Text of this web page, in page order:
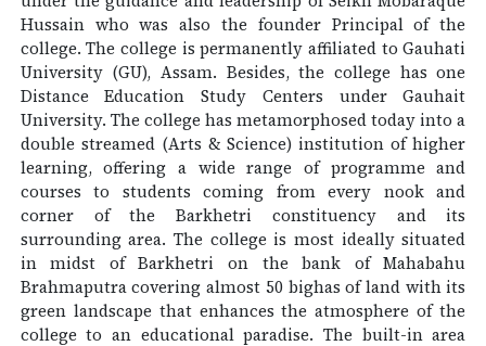
Hussain who was also the founder Principal of the
college. The college is permanently affiliated to Gauhati
University (GU), Assam. Besides, the college has one
Distance Education Study Centers under Gauhait
University. The college has metamorphosed today into a
double streamed (Arts & Science) institution of higher
learning, offering a wide range of programme and
courses to students coming from every nook and
corner of the Barkhetri constituency and its
surrounding area. The college is most ideally situated
in midst of Barkhetri on the bank of Mahabahu
Brahmaputra covering almost 50 bighas of land with its
green landscape that enhances the atmosphere of the
college to an educational paradise. The built-in area